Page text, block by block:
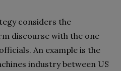
considers the
discourse with the one
An example is the
industry between US